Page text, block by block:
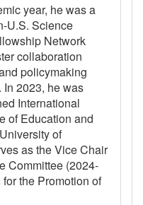
year, he was a
U.S. Science
Network
collaboration
policymaking
2023, he was
International
of Education and
of
as the Vice Chair
Committee (2024-
the Promotion of